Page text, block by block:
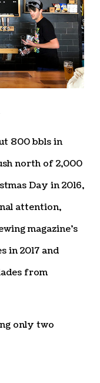
800 bbls in
north of 2,000
Day in 2016,
attention,
magazine’s
in 2017 and
from
only two